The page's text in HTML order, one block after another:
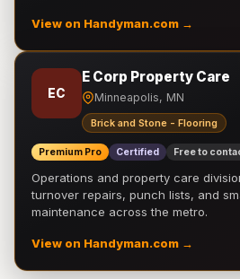
View on Handyman.com →
EC
E Corp Property Care
Minneapolis, MN
Brick and Stone - Flooring
Premium Pro Certified Free to
Operations and property care
turnover repairs, punch lists, and
maintenance across the metro.
View on Handyman.com →